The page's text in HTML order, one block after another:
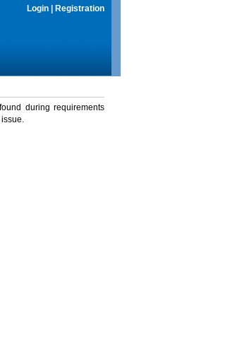
Login Registration
during requirements